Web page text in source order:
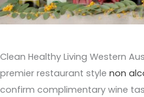
Clean Healthy Living Western
premier restaurant style non
confirm complimentary wine